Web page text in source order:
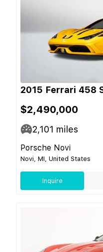
2015 Ferrari 458
$2,490,000
2,101 miles
Porsche Novi
Novi, MI, United States
Inquire